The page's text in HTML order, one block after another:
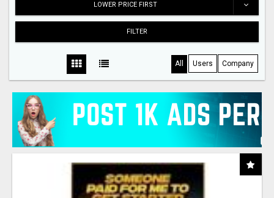
LOWER PRICE FIRST
FILTER
All Users Company